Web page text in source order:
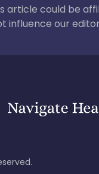
article could be
influence our